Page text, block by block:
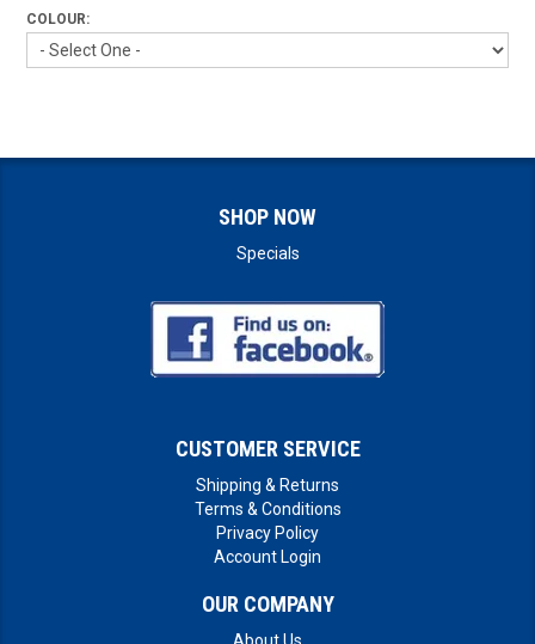
COLOUR:
SHOP NOW
Specials
CUSTOMER SERVICE
Shipping & Returns
Terms & Conditions
Privacy Policy
Account Login
OUR COMPANY
About Us